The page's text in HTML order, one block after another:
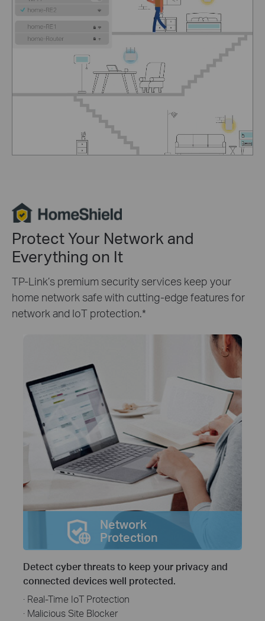
Protect Your Network and
Everything on It
TP-Link’s premium security services keep your
home network safe with cutting-edge features for
network and IoT protection.*
Network
Protection
Detect cyber threats to keep your privacy and
connected devices well protected.
· Real-Time IoT Protection
· Malicious Site Blocker